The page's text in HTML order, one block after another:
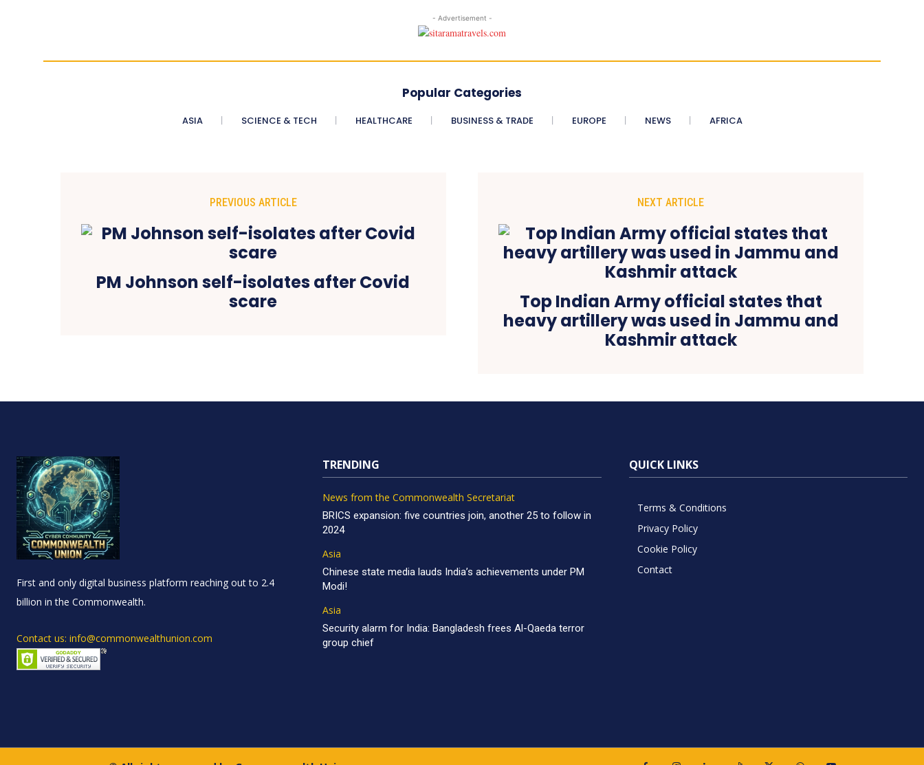
- Advertisement -
Popular Categories
ASIA SCIENCE & TECH HEALTHCARE BUSINESS & TRADE EUROPE NEWS AFRICA
PREVIOUS ARTICLE
PM Johnson self-isolates after Covid
scare
NEXT ARTICLE
Top Indian Army official states that
heavy artillery was used in Jammu and
Kashmir attack
First and only digital business platform reaching out to 2.4
billion in the Commonwealth.
Contact us: info@commonwealthunion.com
TRENDING
News from the Commonwealth Secretariat
BRICS expansion: five countries join, another 25 to follow in
2024
Asia
Chinese state media lauds India’s achievements under PM
Modi!
Asia
Security alarm for India: Bangladesh frees Al-Qaeda terror
group chief
QUICK LINKS
Terms & Conditions
Privacy Policy
Cookie Policy
Contact